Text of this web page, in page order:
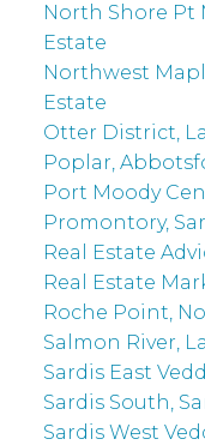
North Shore Pt
Estate
Northwest
Estate
Otter District,
Poplar,
Port Moody
Promontory,
Real Estate
Real Estate
Roche Point,
Salmon River,
Sardis East
Sardis South,
Sardis West